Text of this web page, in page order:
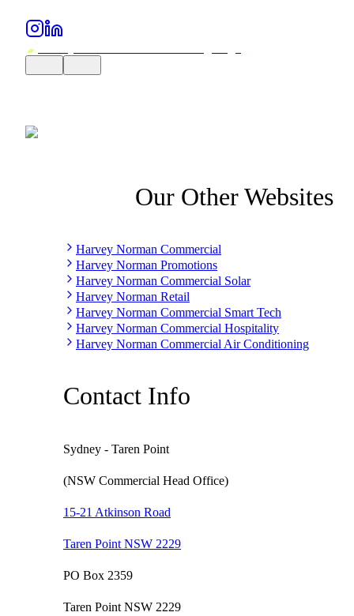
Our Other Websites
Harvey Norman Commercial
Harvey Norman Promotions
Harvey Norman Commercial Solar
Harvey Norman Retail
Harvey Norman Commercial Smart Tech
Harvey Norman Commercial Hospitality
Harvey Norman Commercial Air Conditioning
Contact Info
Sydney - Taren Point
(NSW Commercial Head Office)
15-21 Atkinson Road
Taren Point NSW 2229
PO Box 2359
Taren Point NSW 2229